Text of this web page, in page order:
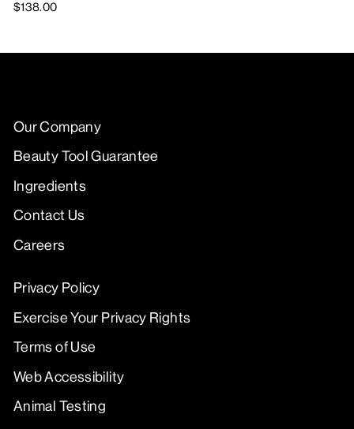
$138.00
Our Company
Beauty Tool Guarantee
Ingredients
Contact Us
Careers
Privacy Policy
Exercise Your Privacy Rights
Terms of Use
Web Accessibility
Animal Testing